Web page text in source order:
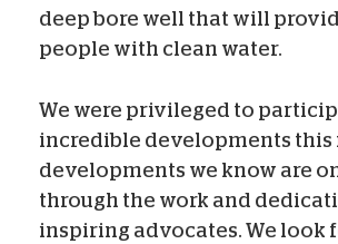
deep bore well that will
people with clean water.
We were privileged to
incredible developments
developments we know are
through the work and
inspiring advocates. We look